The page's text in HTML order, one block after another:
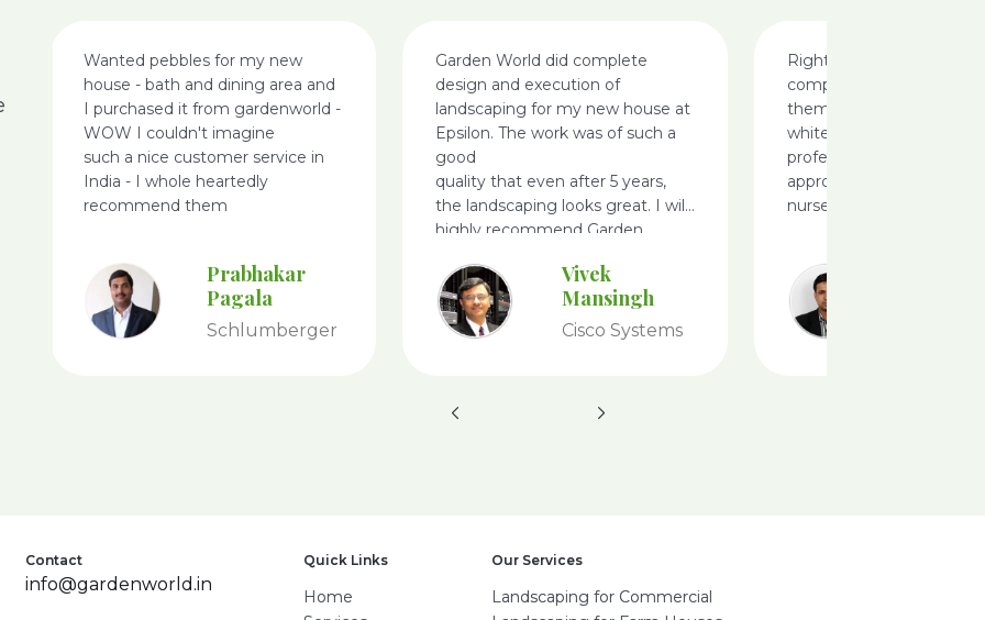
Wanted pebbles for my new
house - bath and dining area and
I purchased it from gardenworld -
WOW I couldn't imagine
such a nice customer service in
India - I whole heartedly
recommend them
Prabhakar
Pagala
Schlumberger
Garden World did complete
design and execution of
landscaping for my new house at
Epsilon. The work was of such a
good
quality that even after 5 years,
the landscaping looks great. I will
highly recommend Garden
Vivek
Mansingh
Cisco Systems
Right from the call i
completion am happy, i
them for landscaping my
white filed, very
professionals, i like there
approach ideas and
nursery
Contact
info@gardenworld.in
Quick Links
Home
Our Services
Landscaping for Commercial